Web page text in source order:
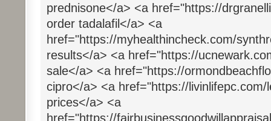
prednisone</a> <a href="https://
order tadalafil</a> <a
href="https://myhealthincheck.com/
results</a> <a href="https://
sale</a> <a href="https://
cipro</a> <a href="https://
prices</a> <a
href="https://